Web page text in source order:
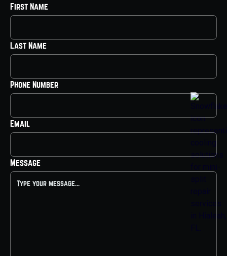
First Name
Last Name
Phone Number
Email
Message